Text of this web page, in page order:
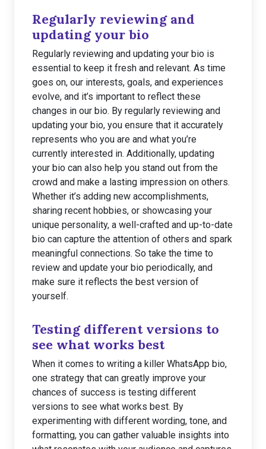
Regularly reviewing and
updating your bio
Regularly reviewing and updating your bio is
essential to keep it fresh and relevant. As time
goes on, our interests, goals, and experiences
evolve, and it’s important to reflect these
changes in our bio. By regularly reviewing and
updating your bio, you ensure that it accurately
represents who you are and what you’re
currently interested in. Additionally, updating
your bio can also help you stand out from the
crowd and make a lasting impression on others.
Whether it’s adding new accomplishments,
sharing recent hobbies, or showcasing your
unique personality, a well-crafted and up-to-date
bio can capture the attention of others and spark
meaningful connections. So take the time to
review and update your bio periodically, and
make sure it reflects the best version of
yourself.
Testing different versions to
see what works best
When it comes to writing a killer WhatsApp bio,
one strategy that can greatly improve your
chances of success is testing different
versions to see what works best. By
experimenting with different wording, tone, and
formatting, you can gather valuable insights into